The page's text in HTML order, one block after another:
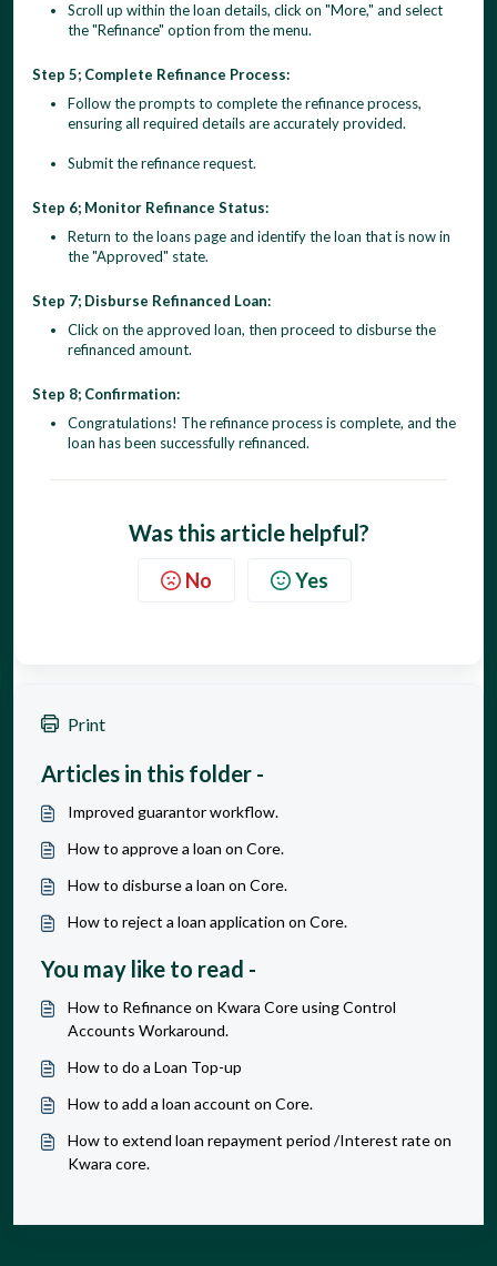
Scroll up within the loan details, click on "More," and select
the "Refinance" option from the menu.
Step 5; Complete Refinance Process:
Follow the prompts to complete the refinance process,
ensuring all required details are accurately provided.
Submit the refinance request.
Step 6; Monitor Refinance Status:
Return to the loans page and identify the loan that is now in
the "Approved" state.
Step 7; Disburse Refinanced Loan:
Click on the approved loan, then proceed to disburse the
refinanced amount.
Step 8; Confirmation:
Congratulations! The refinance process is complete, and the
loan has been successfully refinanced.
Was this article helpful?
No Yes
Print
Articles in this folder -
Improved guarantor workflow.
How to approve a loan on Core.
How to disburse a loan on Core.
How to reject a loan application on Core.
You may like to read -
How to Refinance on Kwara Core using Control
Accounts Workaround.
How to do a Loan Top-up
How to add a loan account on Core.
How to extend loan repayment period /Interest rate on
Kwara core.